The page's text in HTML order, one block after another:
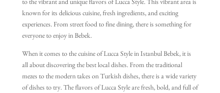
to the vibrant and unique flavors of Lucca Style. This vibrant area is
known for its delicious cuisine, fresh ingredients, and exciting
experiences. From street food to fine dining, there is something for
everyone to enjoy in Bebek.
When it comes to the cuisine of Lucca Style in Istanbul Bebek, it is
all about discovering the best local dishes. From the traditional
mezes to the modern takes on Turkish dishes, there is a wide variety
of dishes to try. The flavors of Lucca Style are fresh, bold, and full of